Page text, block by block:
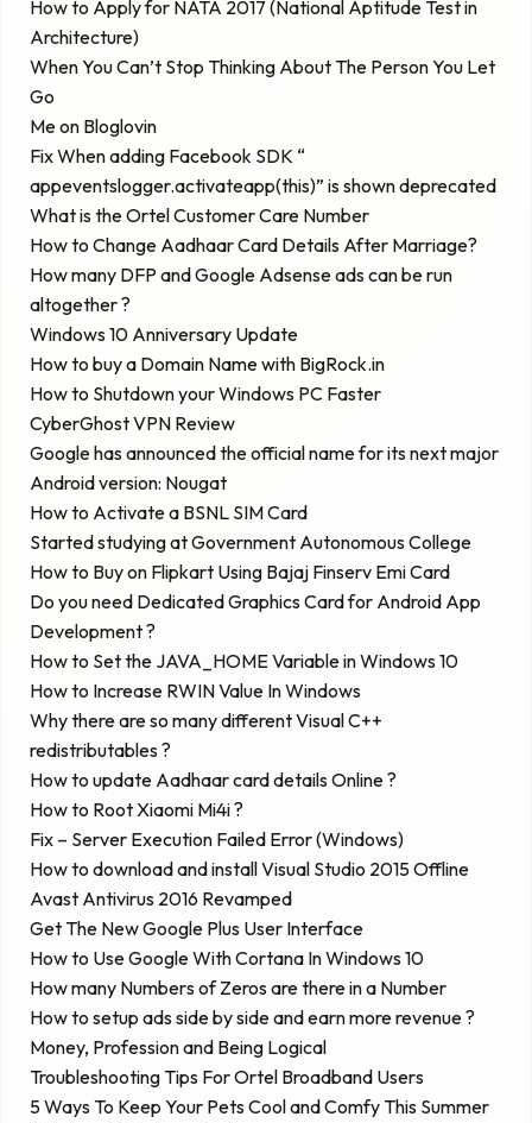
How to Apply for NATA 2017 (National Aptitude Test in
Architecture)
When You Can’t Stop Thinking About The Person You Let
Go
Me on Bloglovin
Fix When adding Facebook SDK “
appeventslogger.activateapp(this)” is shown deprecated
What is the Ortel Customer Care Number
How to Change Aadhaar Card Details After Marriage?
How many DFP and Google Adsense ads can be run
altogether ?
Windows 10 Anniversary Update
How to buy a Domain Name with BigRock.in
How to Shutdown your Windows PC Faster
CyberGhost VPN Review
Google has announced the official name for its next major
Android version: Nougat
How to Activate a BSNL SIM Card
Started studying at Government Autonomous College
How to Buy on Flipkart Using Bajaj Finserv Emi Card
Do you need Dedicated Graphics Card for Android App
Development ?
How to Set the JAVA_HOME Variable in Windows 10
How to Increase RWIN Value In Windows
Why there are so many different Visual C++
redistributables ?
How to update Aadhaar card details Online ?
How to Root Xiaomi Mi4i ?
Fix – Server Execution Failed Error (Windows)
How to download and install Visual Studio 2015 Offline
Avast Antivirus 2016 Revamped
Get The New Google Plus User Interface
How to Use Google With Cortana In Windows 10
How many Numbers of Zeros are there in a Number
How to setup ads side by side and earn more revenue ?
Money, Profession and Being Logical
Troubleshooting Tips For Ortel Broadband Users
5 Ways To Keep Your Pets Cool and Comfy This Summer